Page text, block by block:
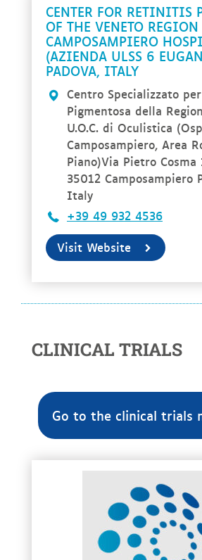
CENTER FOR RETINITIS
OF THE VENETO
CAMPOSAMPIERO
(AZIENDA ULSS 6
PADOVA, ITALY
Centro Specializzato
Pigmentosa della
U.O.C. di Oculistica
Camposampiero, Area
Piano)Via Pietro Cosma
35012 Camposampiero
Italy
+39 49 932 4536
Visit Website
CLINICAL TRIALS
Go to the clinical trials
voir la fiche